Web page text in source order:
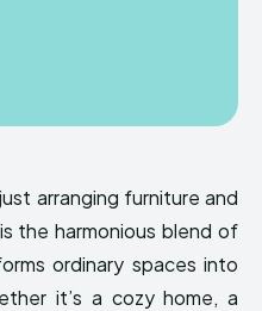
arranging furniture and
the harmonious blend of
ordinary spaces into
it’s a cozy home, a